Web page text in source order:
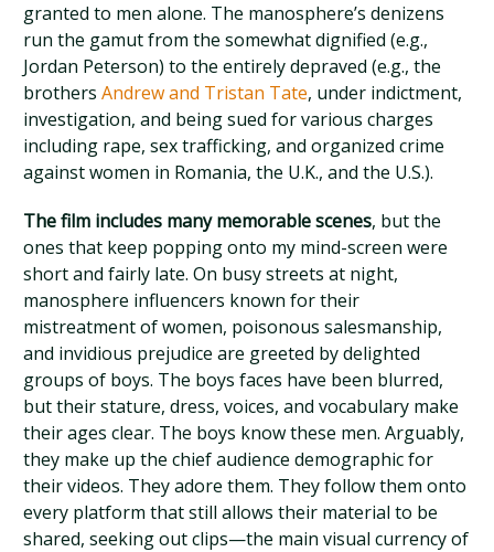
granted to men alone. The manosphere’s denizens
run the gamut from the somewhat dignified (e.g.,
Jordan Peterson) to the entirely depraved (e.g., the
brothersAndrew and Tristan Tate, under indictment,
investigation, and being sued for various charges
including rape, sex trafficking, and organized crime
against women in Romania, the U.K., and the U.S.).
The film includes many memorable scenes, but the
ones that keep popping onto my mind-screen were
short and fairly late. On busy streets at night,
manosphere influencers known for their
mistreatment of women, poisonous salesmanship,
and invidious prejudice are greeted by delighted
groups of boys. The boys faces have been blurred,
but their stature, dress, voices, and vocabulary make
their ages clear. The boys know these men. Arguably,
they make up the chief audience demographic for
their videos. They adore them. They follow them onto
every platform that still allows their material to be
shared, seeking out clips—the main visual currency of